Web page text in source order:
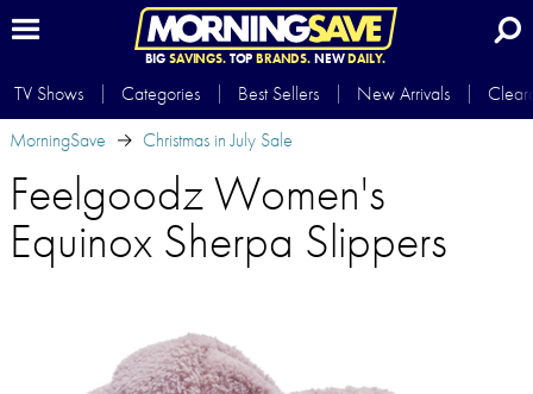
BIG SAVINGS.TOP BRANDS.NEWDAILY.
TV Shows Categories Best Sellers New Arrivals
MorningSave
Christmas in July Sale
Feelgoodz Women's
Equinox Sherpa Slippers